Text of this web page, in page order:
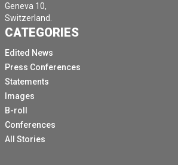
Geneva 10,
Switzerland.
CATEGORIES
Edited News
Press Conferences
Statements
Images
B-roll
Conferences
All Stories